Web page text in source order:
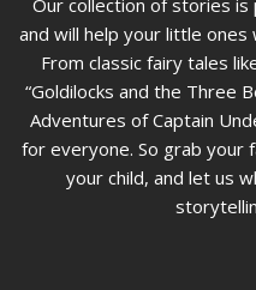
Our collection of stories
and will help your little
From classic fairy tales
“Goldilocks and the Three
Adventures of Captain
for everyone. So grab your
your child, and let us